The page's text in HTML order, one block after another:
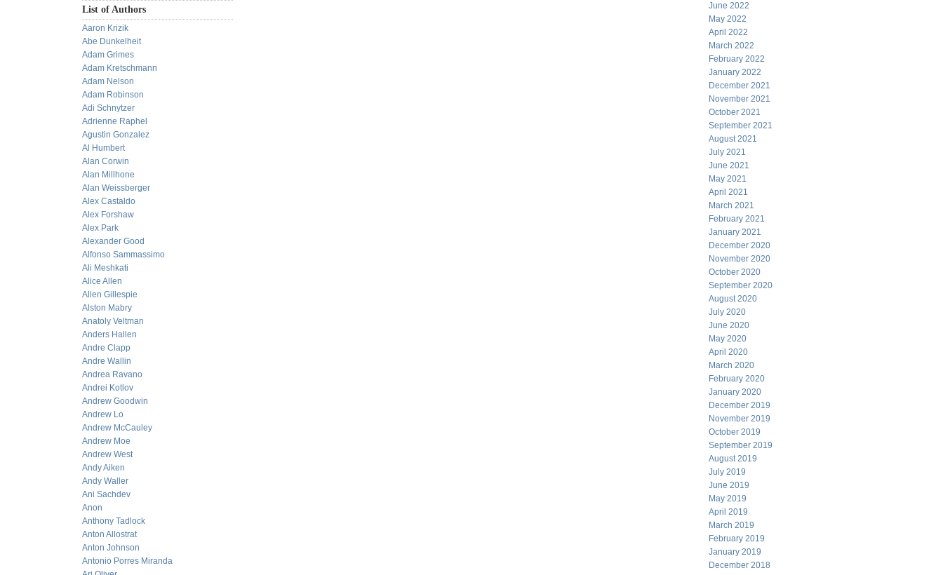
List of Authors
Aaron Krizik
Abe Dunkelheit
Adam Grimes
Adam Kretschmann
Adam Nelson
Adam Robinson
Adi Schnytzer
Adrienne Raphel
Agustin Gonzalez
Al Humbert
Alan Corwin
Alan Millhone
Alan Weissberger
Alex Castaldo
Alex Forshaw
Alex Park
Alexander Good
Alfonso Sammassimo
Ali Meshkati
Alice Allen
Allen Gillespie
Alston Mabry
Anatoly Veltman
Anders Hallen
Andre Clapp
Andre Wallin
Andrea Ravano
Andrei Kotlov
Andrew Goodwin
Andrew Lo
Andrew McCauley
Andrew Moe
Andrew West
Andy Aiken
Andy Waller
Ani Sachdev
Anon
Anthony Tadlock
Anton Allostrat
Anton Johnson
Antonio Porres Miranda
June 2022
May 2022
April 2022
March 2022
February 2022
January 2022
December 2021
November 2021
October 2021
September 2021
August 2021
July 2021
June 2021
May 2021
April 2021
March 2021
February 2021
January 2021
December 2020
November 2020
October 2020
September 2020
August 2020
July 2020
June 2020
May 2020
April 2020
March 2020
February 2020
January 2020
December 2019
November 2019
October 2019
September 2019
August 2019
July 2019
June 2019
May 2019
April 2019
March 2019
February 2019
January 2019
December 2018